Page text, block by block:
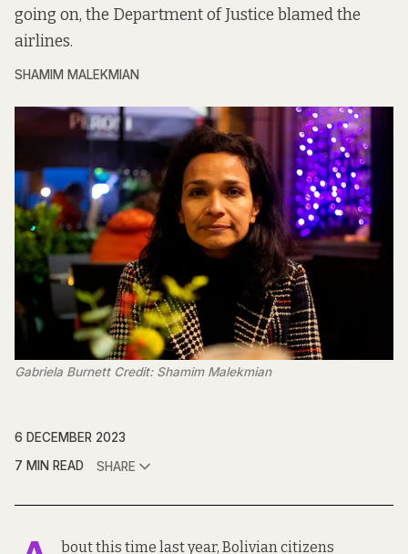
going on, the Department of Justice blamed the
airlines.
SHAMIM MALEKMIAN
Gabriela Burnett Credit: Shamim Malekmian
6 DECEMBER 2023
7 MIN READ
SHARE
bout this time last year, Bolivian citizens